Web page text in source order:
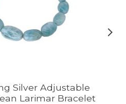
Silver Adjustable
Larimar Bracelet